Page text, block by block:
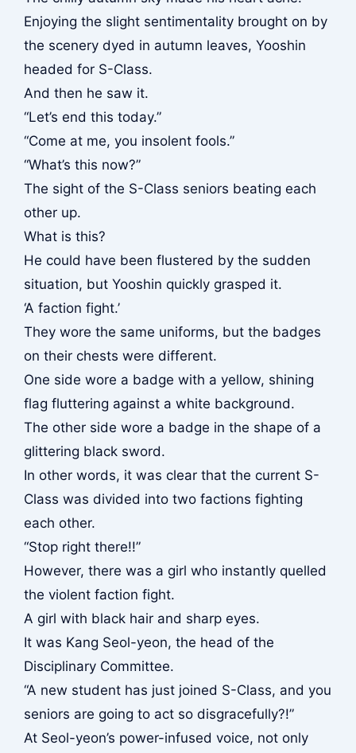
Enjoying the slight sentimentality brought on by
the scenery dyed in autumn leaves, Yooshin
headed for S-Class.
And then he saw it.
“Let’s end this today.”
“Come at me, you insolent fools.”
“What’s this now?”
The sight of the S-Class seniors beating each
other up.
What is this?
He could have been flustered by the sudden
situation, but Yooshin quickly grasped it.
‘A faction fight.’
They wore the same uniforms, but the badges
on their chests were different.
One side wore a badge with a yellow, shining
flag fluttering against a white background.
The other side wore a badge in the shape of a
glittering black sword.
In other words, it was clear that the current S-
Class was divided into two factions fighting
each other.
“Stop right there!!”
However, there was a girl who instantly quelled
the violent faction fight.
A girl with black hair and sharp eyes.
It was Kang Seol-yeon, the head of the
Disciplinary Committee.
“A new student has just joined S-Class, and you
seniors are going to act so disgracefully?!”
At Seol-yeon’s power-infused voice, not only